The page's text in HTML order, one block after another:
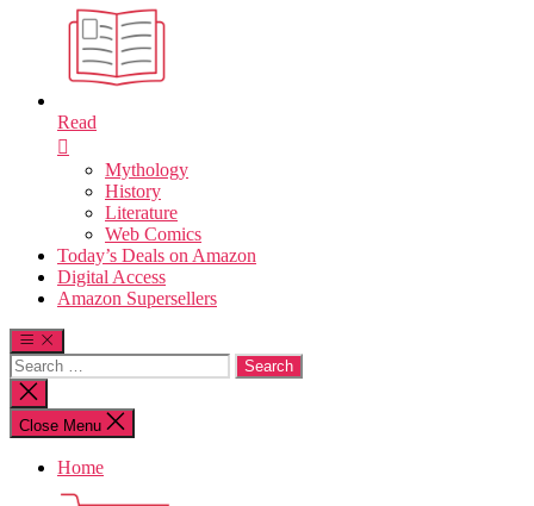
Read
Mythology
History
Literature
Web Comics
Today’s Deals on Amazon
Digital Access
Amazon Supersellers
Search
for:
Close
search
Close Menu
Home